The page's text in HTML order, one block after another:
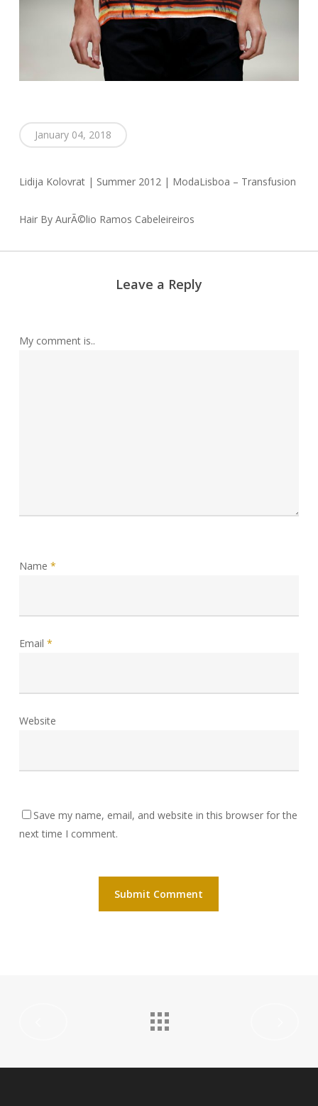
January 04, 2018
Lidija Kolovrat | Summer 2012 | ModaLisboa – Transfusion
Hair By AurÃ©lio Ramos Cabeleireiros
Leave a Reply
My comment is..
Name *
Email *
Website
Save my name, email, and website in this browser for the
next time I comment.